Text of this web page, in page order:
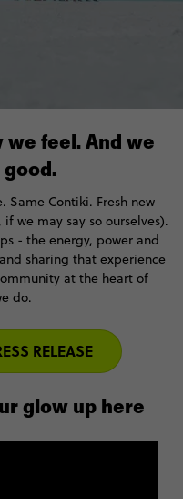
we feel. And we
Same Contiki. Fresh new
we may say so ourselves).
- the energy, power and
sharing that experience
at the heart of
do.
RELEASE
glow up here